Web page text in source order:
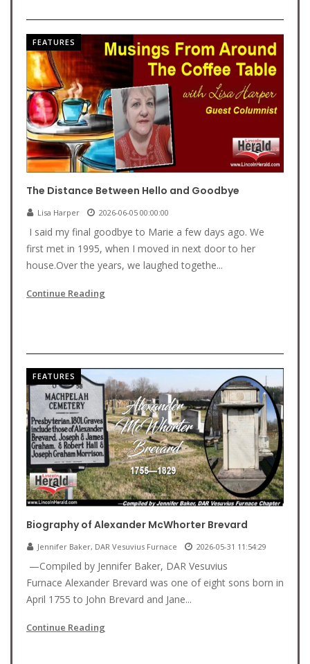
FEATURES
The Distance Between Hello and Goodbye
Lisa Harper 2026-06-05 00:00:00
I said my final goodbye to Marie a few days ago. We
first met in 1995, when I moved in next door to her
house.Over the years, we laughed togethe...
Continue Reading
FEATURES
Biography of Alexander McWhorter Brevard
Jennifer Baker, DAR Vesuvius Furnace 2026-05-31 11:54:29
—Compiled by Jennifer Baker, DAR Vesuvius
Furnace Alexander Brevard was one of eight sons born in
April 1755 to John Brevard and Jane...
Continue Reading